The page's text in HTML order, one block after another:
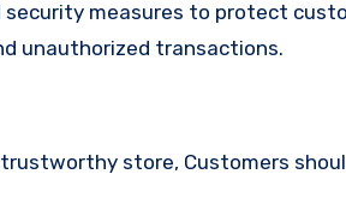
measures to protect
unauthorized transactions.
store, Customers